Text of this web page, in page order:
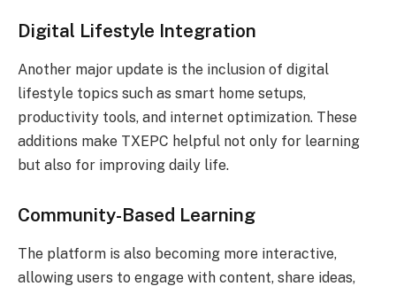
Digital Lifestyle Integration
Another major update is the inclusion of digital
lifestyle topics such as smart home setups,
productivity tools, and internet optimization. These
additions make TXEPC helpful not only for learning
but also for improving daily life.
Community-Based Learning
The platform is also becoming more interactive,
allowing users to engage with content, share ideas,